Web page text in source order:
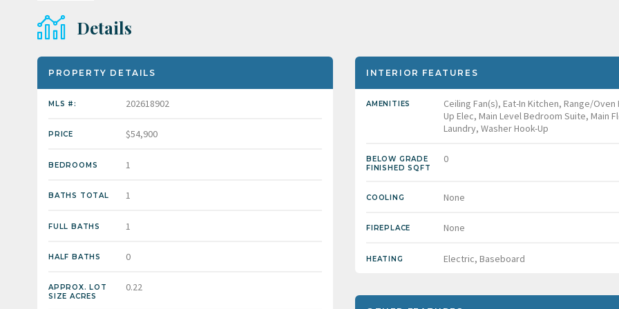
Details
PROPERTY DETAILS
MLS #: 202618902
PRICE $54,900
BEDROOMS 1
BATHS TOTAL 1
FULL BATHS 1
HALF BATHS 0
APPROX. LOT
SIZE ACRES
0.22
INTERIOR FEATURES
AMENITIES
Ceiling Fan(s), Eat-In Kitchen, Range/Oven
Up Elec, Main Level Bedroom Suite, Main
Laundry, Washer Hook-Up
BELOW GRADE
FINISHED SQFT
0
COOLING None
FIREPLACE None
HEATING Electric, Baseboard